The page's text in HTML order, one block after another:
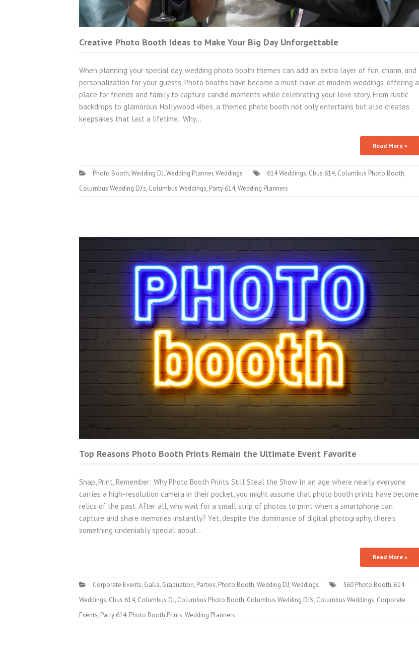
Creative Photo Booth Ideas to Make Your Big Day Unforgettable
When planning your special day, wedding photo booth themes can add an extra layer of fun, charm, and
personalization for your guests. Photo booths have become a must-have at modern weddings, offering a
place for friends and family to capture candid moments while celebrating your love story. From rustic
backdrops to glamorous Hollywood vibes, a themed photo booth not only entertains but also creates
keepsakes that last a lifetime. Why…
Read More »
Photo Booth,Wedding DJ,Wedding Planner,Weddings 614 Weddings, Cbus 614, Columbus Photo Booth,
Columbus Wedding DJ's, Columbus Weddings, Party 614,Wedding Planners
Top Reasons Photo Booth Prints Remain the Ultimate Event Favorite
Snap, Print, Remember: Why Photo Booth Prints Still Steal the Show In an age where nearly everyone
carries a high-resolution camera in their pocket, you might assume that photo booth prints have become
relics of the past. After all, why wait for a small strip of photos to print when a smartphone can
capture and share memories instantly? Yet, despite the dominance of digital photography, there’s
something undeniably special about…
Read More »
Corporate Events, Galla, Graduation, Parties, Photo Booth,Wedding DJ,Weddings 360 Photo Booth, 614
Weddings, Cbus 614, Columbus DJ, Columbus Photo Booth, Columbus Wedding DJ's, Columbus Weddings, Corporate
Events, Party 614, Photo Booth Prints,Wedding Planners